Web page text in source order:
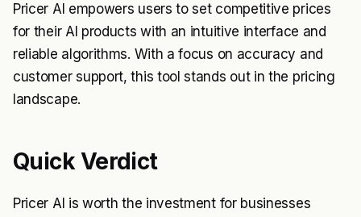
Pricer AI empowers users to set competitive prices
for their AI products with an intuitive interface and
reliable algorithms. With a focus on accuracy and
customer support, this tool stands out in the pricing
landscape.
Quick Verdict
Pricer AI is worth the investment for businesses